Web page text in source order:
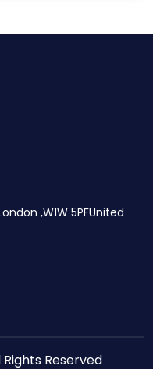
,W1W 5PFUnited
Reserved